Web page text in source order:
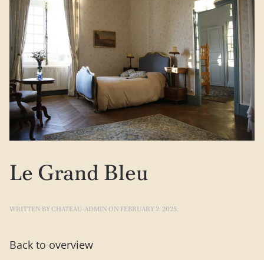
Le Grand Bleu
WRITTEN BY CHATEAU-ADMIN ON FEBRUARY 2, 2025
Back to overview